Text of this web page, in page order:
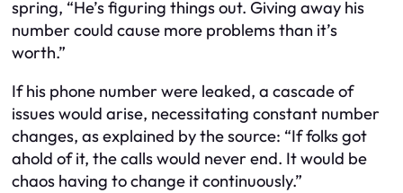
spring, “He’s figuring things out. Giving away his
number could cause more problems than it’s
worth.”
If his phone number were leaked, a cascade of
issues would arise, necessitating constant number
changes, as explained by the source: “If folks got
ahold of it, the calls would never end. It would be
chaos having to change it continuously.”